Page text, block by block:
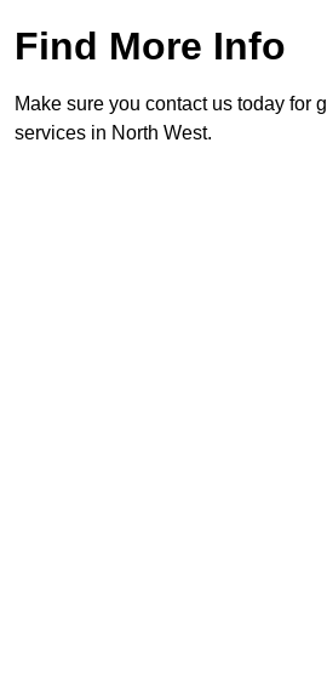
Find More Info
Make sure you contact us today for
services in North West.